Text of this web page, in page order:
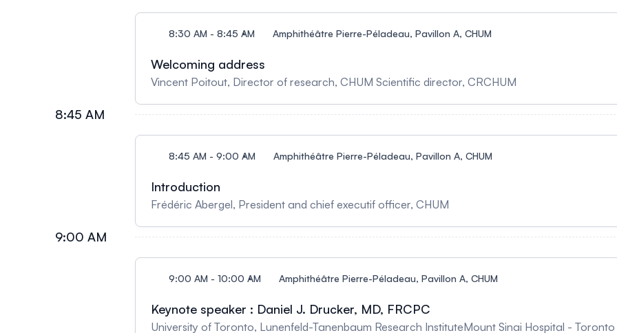
8:30 AM - 8:45 AM Amphithéâtre Pierre-Péladeau, Pavillon A, CHUM
Welcoming address
Vincent Poitout, Director of research, CHUM Scientific director, CRCHUM
8:45 AM
8:45 AM - 9:00 AM Amphithéâtre Pierre-Péladeau, Pavillon A, CHUM
Introduction
Frédéric Abergel, President and chief executif officer, CHUM
9:00 AM
9:00 AM - 10:00 AM Amphithéâtre Pierre-Péladeau, Pavillon A, CHUM
Keynote speaker : Daniel J. Drucker, MD, FRCPC
University of Toronto, Lunenfeld-Tanenbaum Research InstituteMount Sinai Hospital - Toronto The evolving landscape of GLP-1-based